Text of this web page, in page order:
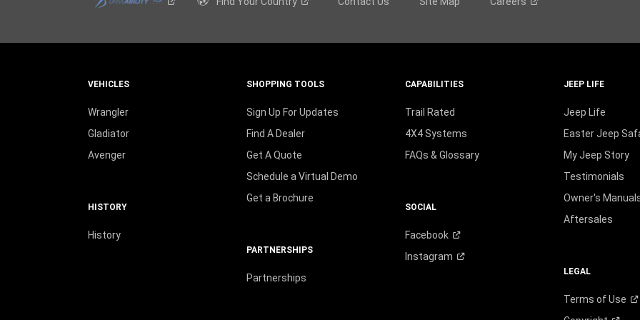
VEHICLES
Wrangler
Gladiator
Avenger
HISTORY
History
SHOPPING TOOLS
Sign Up For Updates
Find A Dealer
Get A Quote
Schedule a Virtual Demo
Get a Brochure
PARTNERSHIPS
Partnerships
CAPABILITIES
Trail Rated
4X4 Systems
FAQs & Glossary
SOCIAL
Facebook
Instagram
JEEP LIFE
Jeep Life
Easter Jeep
My Jeep Story
Testimonials
Owner's
Aftersales
LEGAL
Terms ofUse